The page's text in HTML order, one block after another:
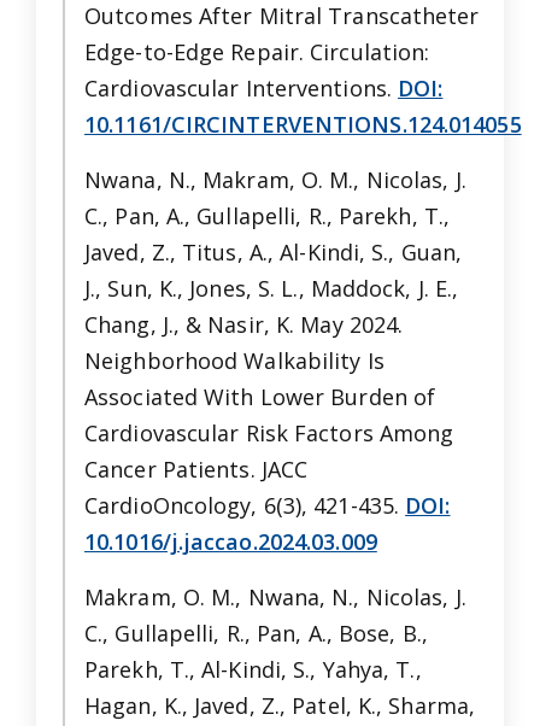
Outcomes After Mitral Transcatheter
Edge-to-Edge Repair. Circulation:
Cardiovascular Interventions. DOI:
10.1161/CIRCINTERVENTIONS.124.014055
Nwana, N., Makram, O. M., Nicolas, J.
C., Pan, A., Gullapelli, R., Parekh, T.,
Javed, Z., Titus, A., Al-Kindi, S., Guan,
J., Sun, K., Jones, S. L., Maddock, J. E.,
Chang, J., & Nasir, K. May 2024.
Neighborhood Walkability Is
Associated With Lower Burden of
Cardiovascular Risk Factors Among
Cancer Patients. JACC
CardioOncology, 6(3), 421-435. DOI:
10.1016/j.jaccao.2024.03.009
Makram, O. M., Nwana, N., Nicolas, J.
C., Gullapelli, R., Pan, A., Bose, B.,
Parekh, T., Al-Kindi, S., Yahya, T.,
Hagan, K., Javed, Z., Patel, K., Sharma,